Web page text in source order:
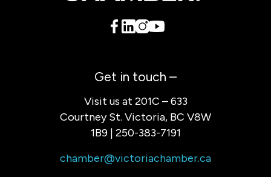
Get in touch –
Visit us at 201C – 633
Courtney St. Victoria, BC V8W
1B9 | 250-383-7191
chamber@victoriachamber.ca